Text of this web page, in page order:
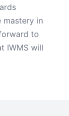
mastery in
to
IWMS will